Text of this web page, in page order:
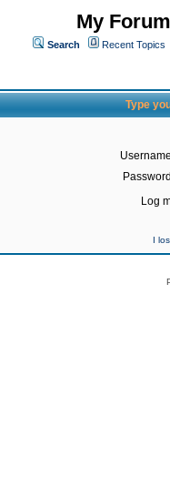
My
Search Recent Topics
Type
Log
I